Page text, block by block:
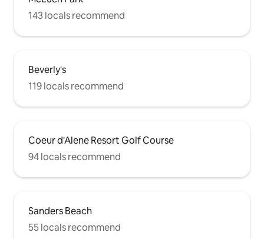
143 locals recommend
Beverly's
119 locals recommend
Coeur d'Alene Resort Golf Course
94 locals recommend
Sanders Beach
55 locals recommend